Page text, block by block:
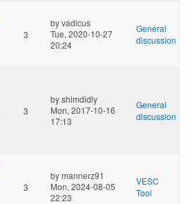
3
byvadicus
Tue, 2020-10-27
20:24
General
discussion
3
byshimdidly
Mon, 2017-10-16
17:13
General
discussion
3
bymannerz91
Mon, 2024-08-05
22:23
VESC
Tool